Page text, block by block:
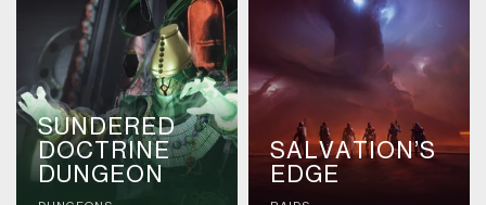
SUNDERED
DOCTRINE
DUNGEON
SALVATION’S
EDGE